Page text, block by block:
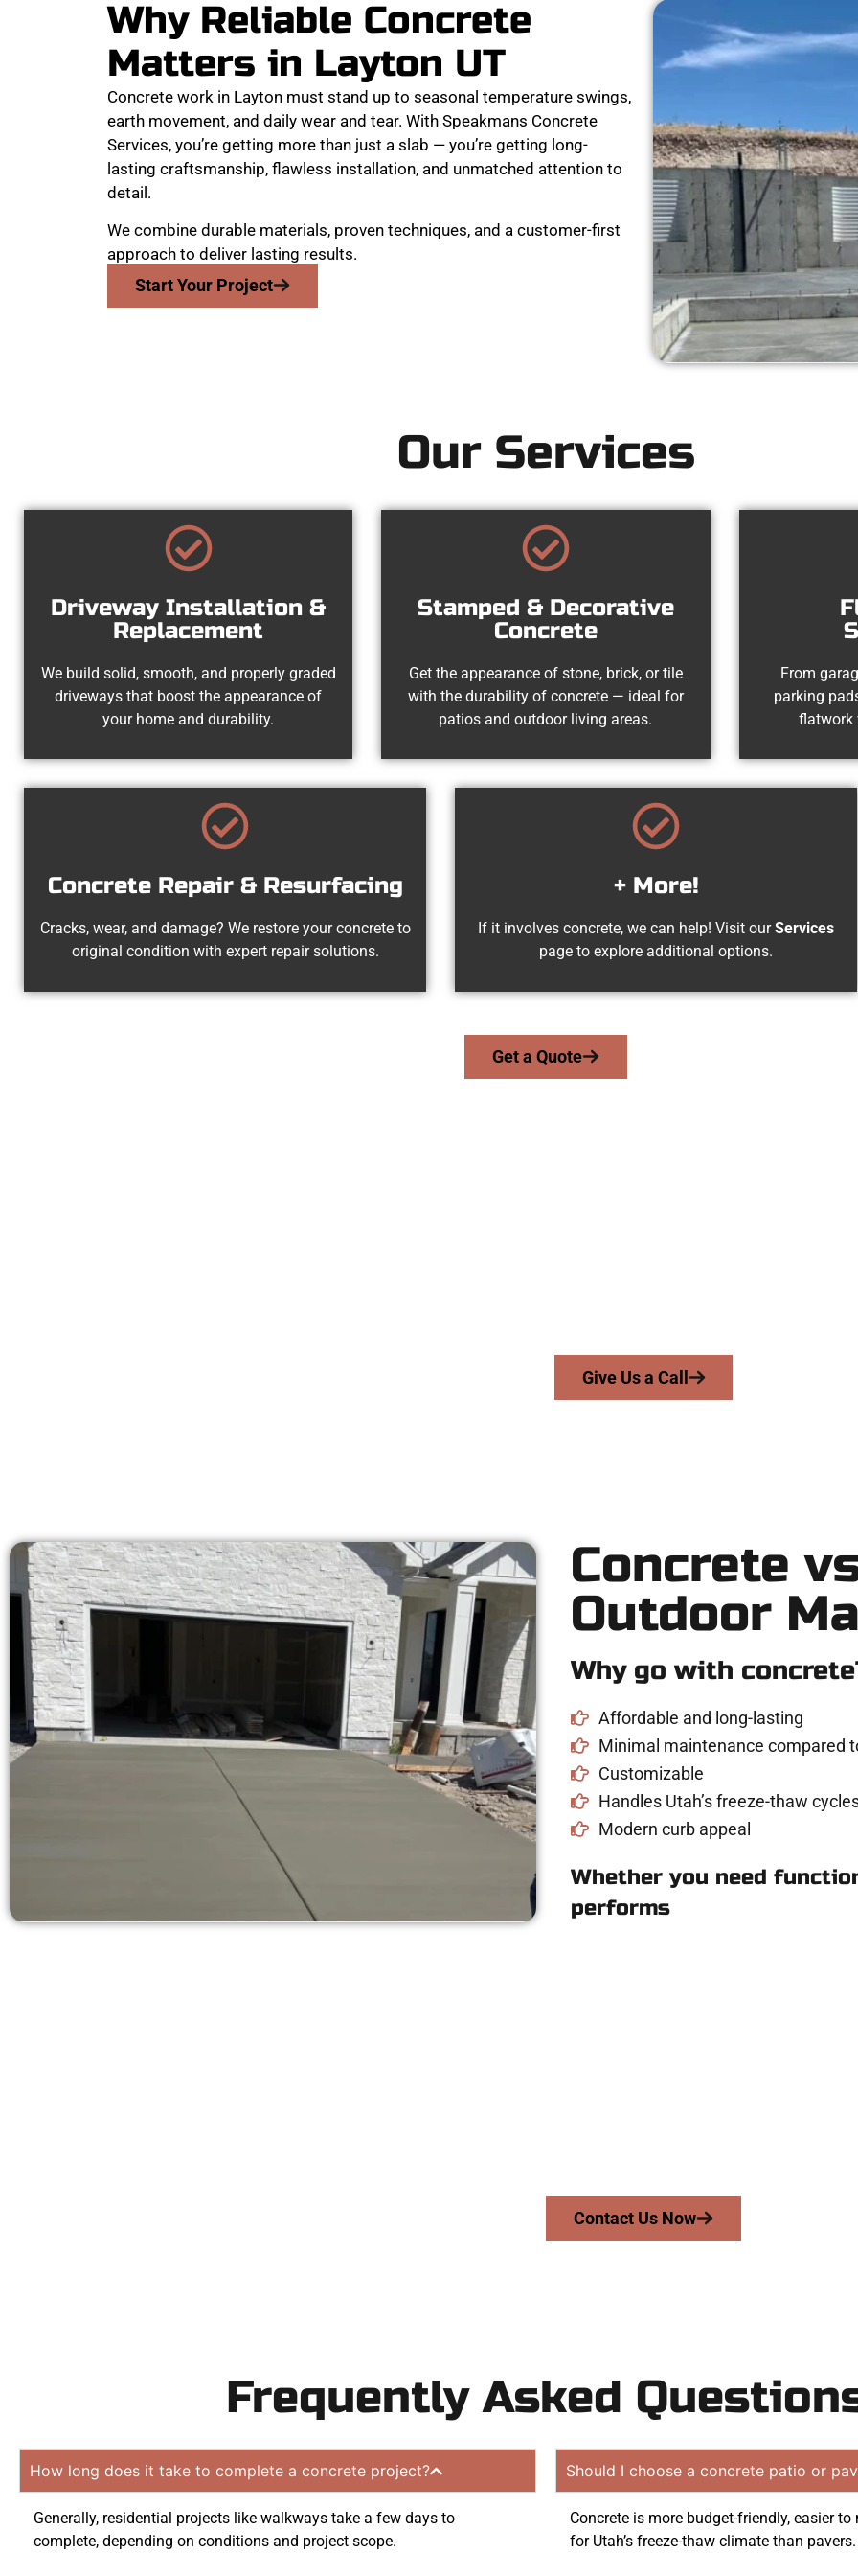
Why Reliable Concrete
Matters in Layton UT
Concrete work in Layton must stand up to seasonal temperature swings,
earth movement, and daily wear and tear. With Speakmans Concrete
Services, you’re getting more than just a slab — you’re getting long-
lasting craftsmanship, flawless installation, and unmatched attention to
detail.
We combine durable materials, proven techniques, and a customer-first
approach to deliver lasting results.
Start Your Project
Our Services
Driveway Installation &
Replacement
We build solid, smooth, and properly graded
driveways that boost the appearance of
your home and durability.
Stamped & Decorative
Concrete
Get the appearance of stone, brick, or tile
with the durability of concrete — ideal for
patios and outdoor living areas.
From
parking
flatwork
Concrete Repair & Resurfacing
Cracks, wear, and damage? We restore your concrete to
original condition with expert repair solutions.
+ More!
If it involves concrete, we can help! Visit ourServices
page to explore additional options.
Get a Quote
Give Us a Call
Concrete
Outdoor
Why go with
Affordable and long-lasting
Minimal maintenance compared
Customizable
Handles Utah’s freeze-thaw
Modern curb appeal
Whether you need
performs
Contact Us Now
Frequently Asked
How long does it take to complete a concrete project?
Generally, residential projects like walkways take a few days to
complete, depending on conditions and project scope.
Should I choose a concrete patio or
Concrete is more budget-friendly, easier
for Utah’s freeze-thaw climate than pavers.